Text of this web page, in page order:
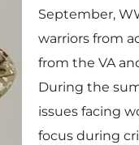
September,
warriors from
from the VA
During the
issues facing
focus during